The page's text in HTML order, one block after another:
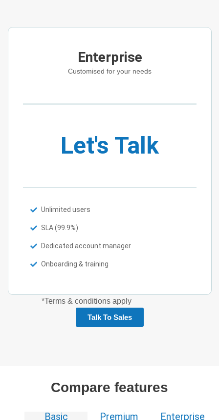
Enterprise
Customised for your needs
Let's Talk
Unlimited users
SLA (99.9%)
Dedicated account manager
Onboarding & training
*Terms & conditions apply
Talk To Sales
Compare features
Basic Premium Enterprise